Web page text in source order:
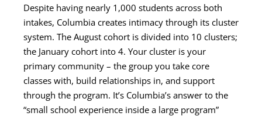
Despite having nearly 1,000 students across both
intakes, Columbia creates intimacy through its cluster
system. The August cohort is divided into 10 clusters;
the January cohort into 4. Your cluster is your
primary community – the group you take core
classes with, build relationships in, and support
through the program. It’s Columbia’s answer to the
“small school experience inside a large program”